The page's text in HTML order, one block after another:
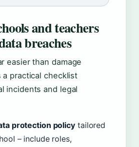
and teachers
breaches
easier than damage
practical checklist
incidents and legal
protection policy tailored
– include roles,